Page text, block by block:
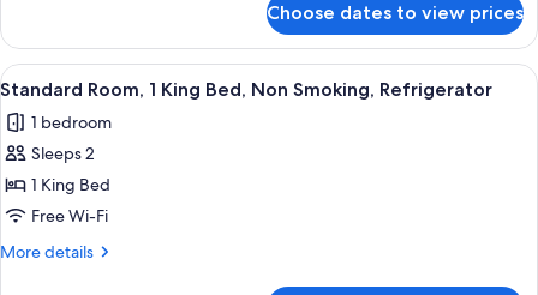
Roll
In
Shower,
Non-
Smoking
King
Bed,
Mobility
Roll
In
Non-
Smoking
Choose dates to view prices
View
all
photos
for
Standard
Room,
1
A hotel room with a large bed, a
5
Standard Room, 1 King Bed, Non Smoking, Refrigerator
1 bedroom
Sleeps 2
1 King Bed
Free Wi-Fi
More details
More